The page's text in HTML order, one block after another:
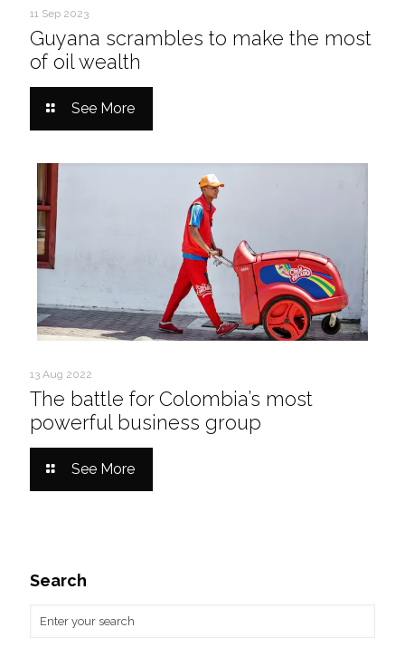
11 Sep 2023
Guyana scrambles to make the most
of oil wealth
See More
13 Aug 2022
The battle for Colombia’s most
powerful business group
See More
Search